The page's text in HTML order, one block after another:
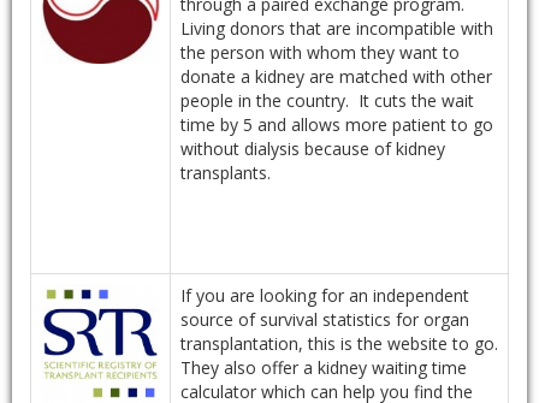
Living donors that are incompatible with
the person with whom they want to
donate a kidney are matched with other
people in the country. It cuts the wait
time by 5 and allows more patient to go
without dialysis because of kidney
transplants.
If you are looking for an independent
source of survival statistics for organ
transplantation, this is the website to go.
They also offer a kidney waiting time
calculator which can help you find the